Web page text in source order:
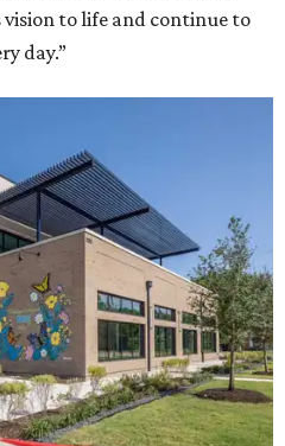
to life and continue to
day.”